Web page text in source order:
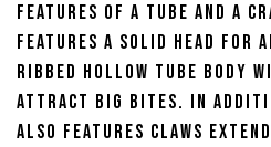
features of a tube and a
features a solid head for
ribbed hollow tube body
attract big bites. In
also features claws